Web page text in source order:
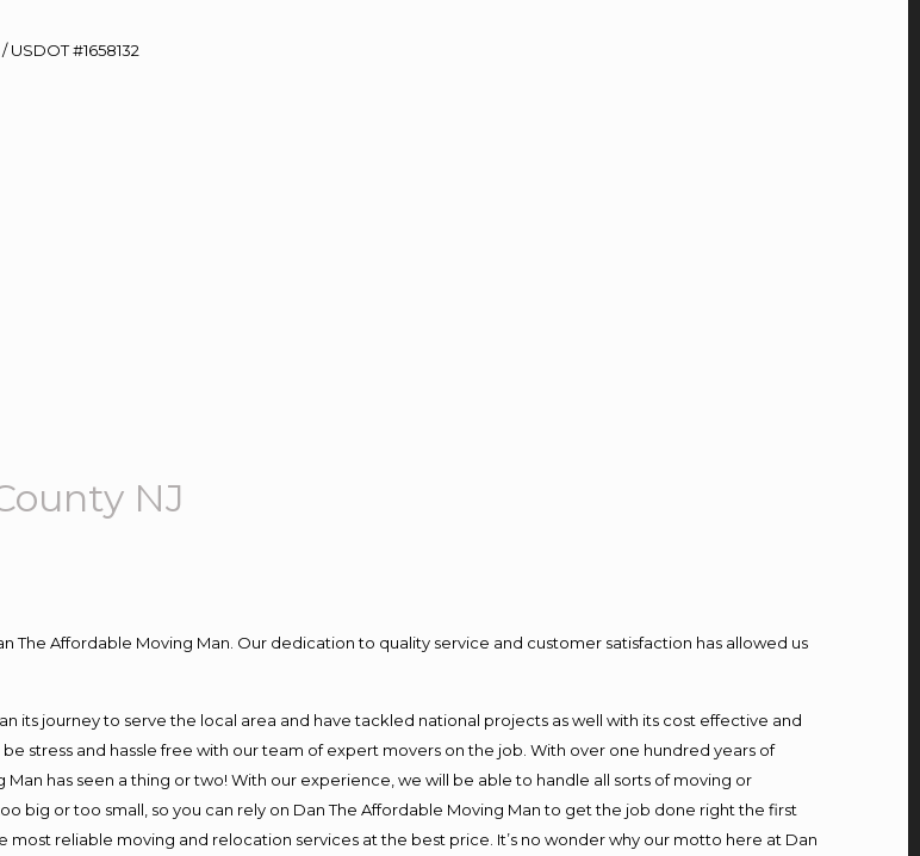
#1658132
NJ
Affordable Moving Man. Our dedication to quality service and customer satisfaction has allowed us
its journey to serve the local area and have tackled national projects as well with its cost effective and
stress and hassle free with our team of expert movers on the job. With over one hundred years of
has seen a thing or two! With our experience, we will be able to handle all sorts of moving or
big or too small, so you can rely on Dan The Affordable Moving Man to get the job done right the first
most reliable moving and relocation services at the best price. It’s no wonder why our motto here at Dan